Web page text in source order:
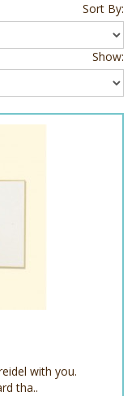
Sort By:
Show:
with you.
tha..